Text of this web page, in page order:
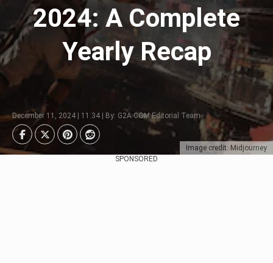
Image credit: Midjourney
2024: A Complete
Yearly Recap
December 11, 2024 | 11:34 | By: G2A.COM Editorial Team
SPONSORED